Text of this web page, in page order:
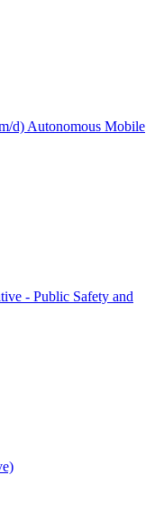
d) Autonomous Mobile
- Public Safety and